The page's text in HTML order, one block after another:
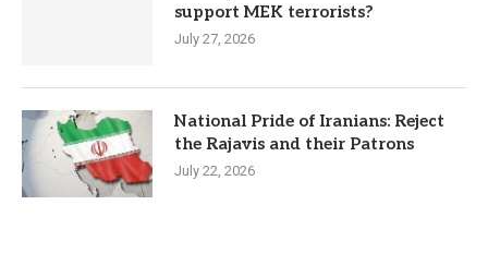
support MEK terrorists?
July 27, 2026
National Pride of Iranians: Reject
the Rajavis and their Patrons
July 22, 2026